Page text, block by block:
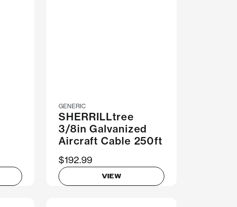
GENERIC
SHERRILLtree
3/8in Galvanized
Aircraft Cable 250ft
$192.99
VIEW